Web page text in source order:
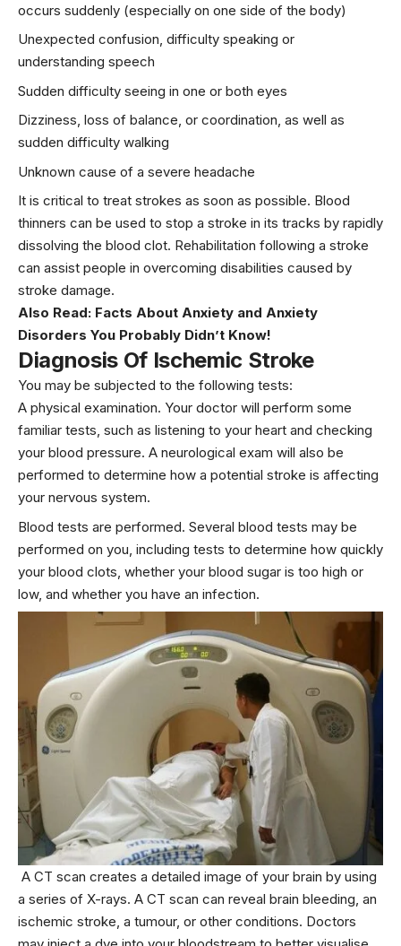
occurs suddenly (especially on one side of the body)
Unexpected confusion, difficulty speaking or
understanding speech
Sudden difficulty seeing in one or both eyes
Dizziness, loss of balance, or coordination, as well as
sudden difficulty walking
Unknown cause of a severe headache
It is critical to treat strokes as soon as possible. Blood
thinners can be used to stop a stroke in its tracks by rapidly
dissolving the blood clot. Rehabilitation following a stroke
can assist people in overcoming disabilities caused by
stroke damage.
Also Read: Facts About Anxiety and Anxiety
Disorders You Probably Didn’t Know!
Diagnosis Of Ischemic Stroke
You may be subjected to the following tests:
A physical examination. Your doctor will perform some
familiar tests, such as listening to your heart and checking
your blood pressure. A neurological exam will also be
performed to determine how a potential stroke is affecting
your nervous system.
Blood tests are performed. Several blood tests may be
performed on you, including tests to determine how quickly
your blood clots, whether your blood sugar is too high or
low, and whether you have an infection.
A CT scan creates a detailed image of your brain by using
a series of X-rays. A CT scan can reveal brain bleeding, an
ischemic stroke, a tumour, or other conditions. Doctors